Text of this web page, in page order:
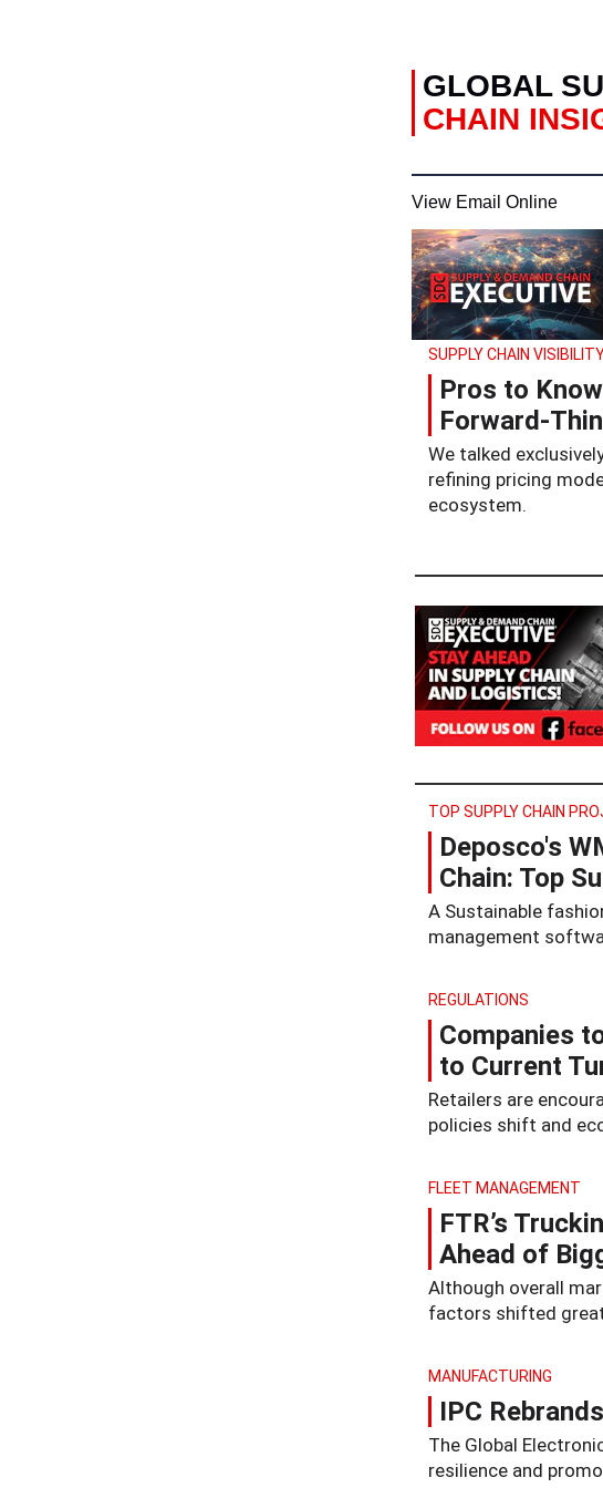
GLOBAL
CHAIN
View Email Online
SUPPLY CHAIN
Pros to
Forward-
We talked
refining pricing
ecosystem.
TOP SUPPLY CHAIN
Deposco's
Chain: Top
A Sustainable
management
REGULATIONS
Companies
to Current
Retailers are
policies shift and
FLEET MANAGEMENT
FTR’s
Ahead of
Although overall
factors shifted
MANUFACTURING
IPC
The Global
resilience and